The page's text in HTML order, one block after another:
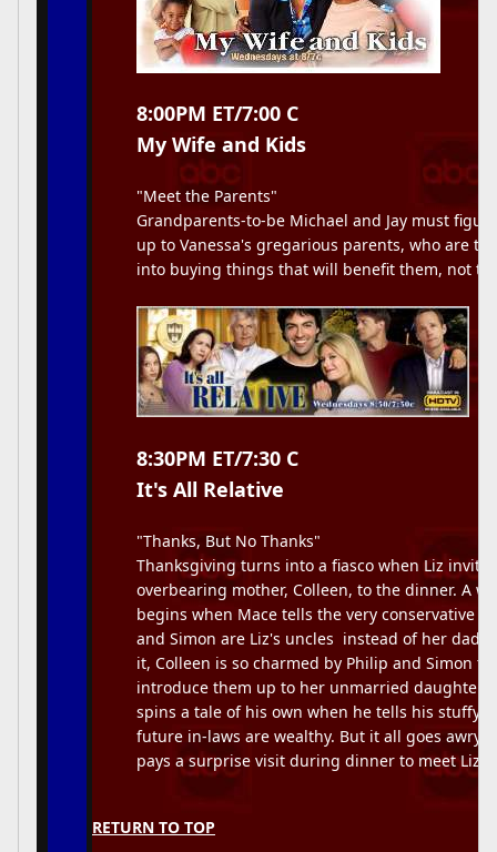
8:00PM ET/7:00 C
My Wife and Kids
"Meet the Parents"
Grandparents-to-be Michael and Jay must
up to Vanessa's gregarious parents, who are
into buying things that will benefit them, not
8:30PM ET/7:30 C
It's All Relative
"Thanks, But No Thanks"
Thanksgiving turns into a fiasco when Liz
overbearing mother, Colleen, to the dinner. A
begins when Mace tells the very conservative
and Simon are Liz's uncles  instead of her
it, Colleen is so charmed by Philip and Simon
introduce them up to her unmarried daughter.
spins a tale of his own when he tells his stuffy
future in-laws are wealthy. But it all goes awry
pays a surprise visit during dinner to meet
RETURN TO TOP